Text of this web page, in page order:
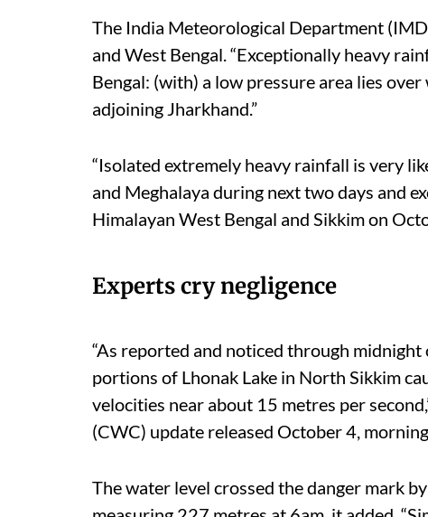
The India Meteorological Department
and West Bengal. “Exceptionally heavy
Bengal: (with) a low pressure area lies
adjoining Jharkhand.”
“Isolated extremely heavy rainfall is very
and Meghalaya during next two days and
Himalayan West Bengal and Sikkim on
Experts cry negligence
“As reported and noticed through
portions of Lhonak Lake in North Sikkim
velocities near about 15 metres per
(CWC) update released October 4,
The water level crossed the danger mark